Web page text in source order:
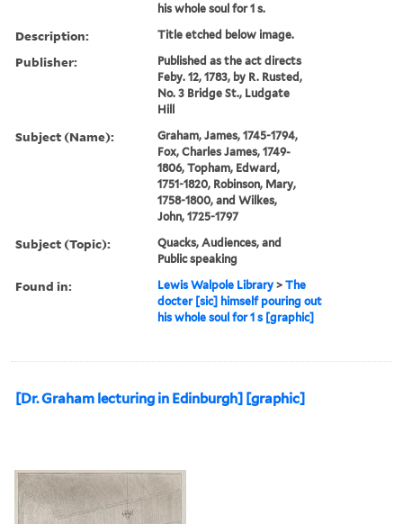
his whole soul for 1 s.
Description: Title etched below image.
Publisher:
Published as the act directs
Feby. 12, 1783, by R. Rusted,
No. 3 Bridge St., Ludgate
Hill
Subject (Name):
Graham, James, 1745-1794,
Fox, Charles James, 1749-
1806, Topham, Edward,
1751-1820, Robinson, Mary,
1758-1800, and Wilkes,
John, 1725-1797
Subject (Topic):
Quacks, Audiences, and
Public speaking
Found in: Lewis Walpole Library >The
docter [sic] himself pouring out
his whole soul for 1 s [graphic]
[Dr. Graham lecturing in Edinburgh] [graphic]